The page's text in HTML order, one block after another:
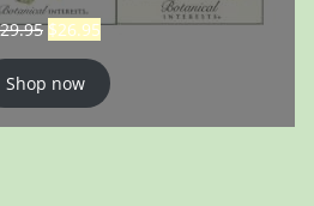
29.95 $26.95
Shop now